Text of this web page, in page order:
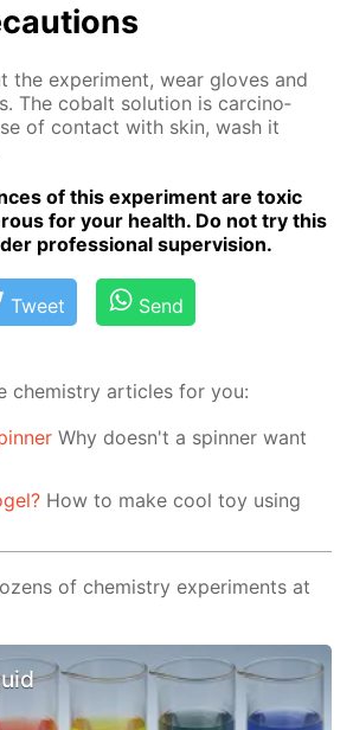
the ex­per­i­ment, wear gloves and
The cobalt so­lu­tion is car­cino­
of con­tact with skin, wash it
of this ex­per­i­ment are tox­ic
for your health. Do not try this
pro­fes­sion­al su­per­vi­sion.
Tweet Send
chemistry articles for you:
Why doesn't a spinner want
How to make cool toy using
of chemistry experiments at